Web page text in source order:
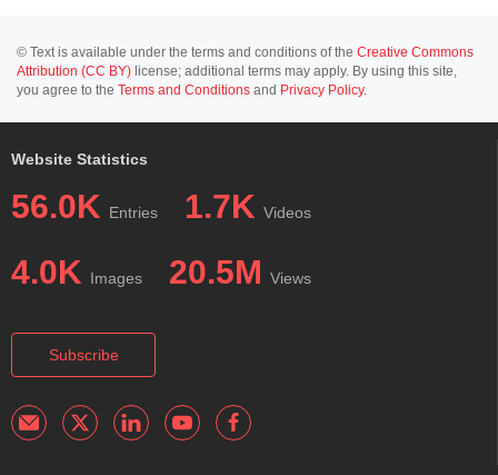
© Text is available under the terms and conditions of the Creative Commons
Attribution (CC BY) license; additional terms may apply. By using this site,
you agree to the Terms and Conditions and Privacy Policy.
Website Statistics
56.0K Entries 1.7K Videos
4.0K Images 20.5M Views
Subscribe